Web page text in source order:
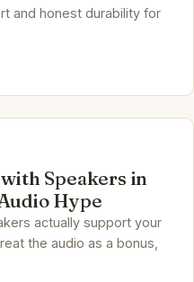
and honest durability for
Speakers in
Hype
actually support your
the audio as a bonus,